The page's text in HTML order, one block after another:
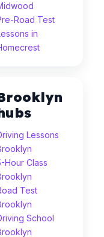
Road Test
in
Lessons
Hour Class
Test
School